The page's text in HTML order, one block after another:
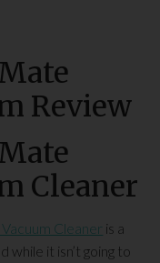
Review
Cleaner
Cleaner is a
it isn’t going to